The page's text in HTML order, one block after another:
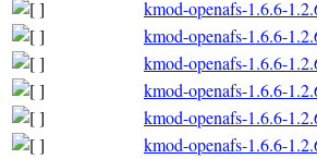
kmod-openafs-1.6.6-
kmod-openafs-1.6.6-
kmod-openafs-1.6.6-
kmod-openafs-1.6.6-
kmod-openafs-1.6.6-
kmod-openafs-1.6.6-